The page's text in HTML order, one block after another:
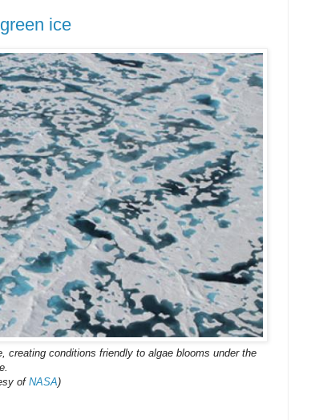
ice
conditions friendly to algae blooms under the
of NASA)